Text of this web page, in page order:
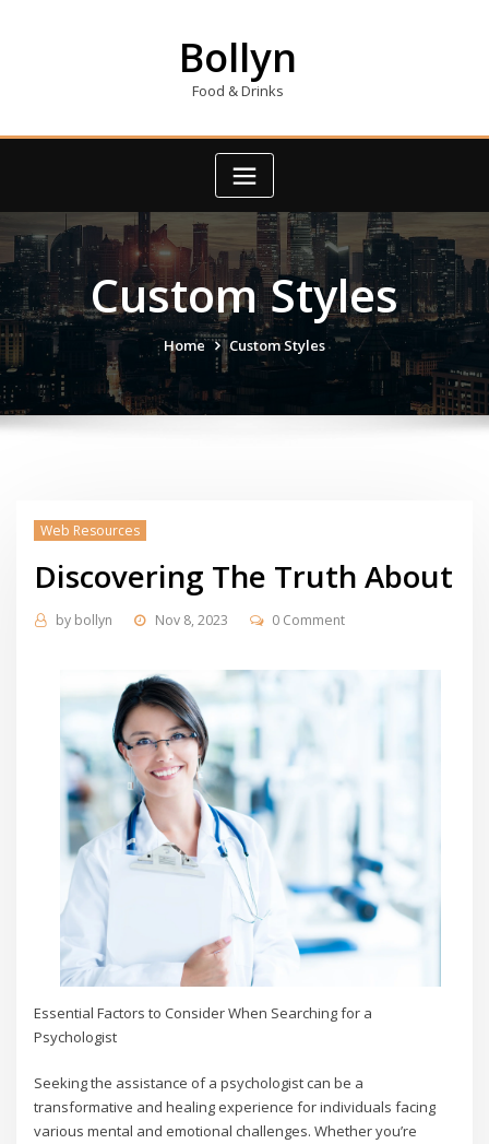
Bollyn
Food & Drinks
Custom Styles
Home Custom Styles
Web Resources
Discovering The Truth About
by bollyn Nov 8, 2023 0 Comment
Essential Factors to Consider When Searching for a
Psychologist
Seeking the assistance of a psychologist can be a
transformative and healing experience for individuals facing
various mental and emotional challenges. Whether you’re